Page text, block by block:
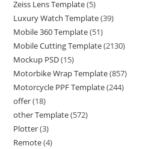
Zeiss Lens Template(5)
Luxury Watch Template(39)
Mobile 360 Template(51)
Mobile Cutting Template(2130)
Mockup PSD(15)
Motorbike Wrap Template(857)
Motorcycle PPF Template(244)
offer(18)
other Template(572)
Plotter(3)
Remote(4)